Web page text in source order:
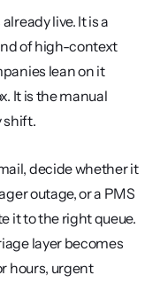
live. It is a
of high-context
lean on it
It is the manual
shift.
decide whether it
outage, or a PMS
it to the right queue.
layer becomes
hours, urgent